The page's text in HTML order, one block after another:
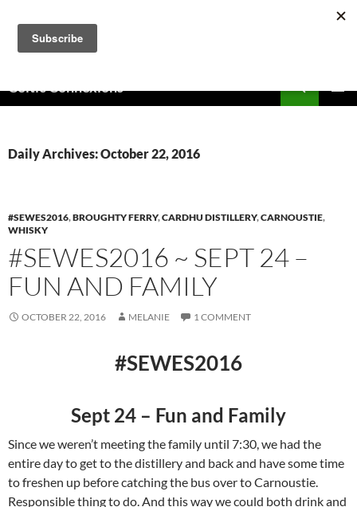
content
Celtic Connexions
Daily Archives: October 22, 2016
#SEWES2016,BROUGHTY FERRY,CARDHU DISTILLERY,CARNOUSTIE,
WHISKY
#SEWES2016 ~ SEPT 24 –
FUN AND FAMILY
OCTOBER 22, 2016 MELANIE 1 COMMENT
#SEWES2016
Sept 24 – Fun and Family
Since we weren’t meeting the family until 7:30, we had the
entire day to get to the distillery and back and have some time
to freshen up before catching the bus over to Carnoustie.
Responsible thing to do. And this way we could both drink and